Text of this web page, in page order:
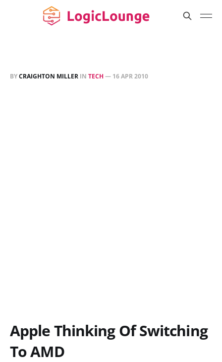
BYCRAIGHTON MILLER IN TECH — 16 APR 2010
Apple Thinking Of Switching
To AMD